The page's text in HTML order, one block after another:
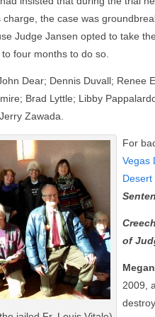
the case was
Judge Jansen opted to take
four months to do so.
Dear; Dennis Duvall; Renee
Brad Lyttle; Libby
Zawada.
For
Vegas
Desert
of
2009,